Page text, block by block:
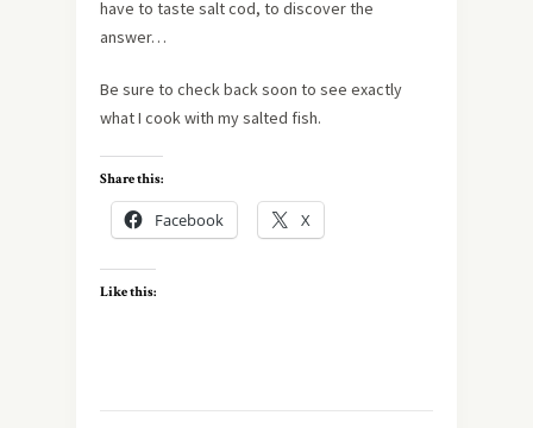
have to taste salt cod, to discover the
answer…
Be sure to check back soon to see exactly
what I cook with my salted fish.
Share this:
Facebook X
Like this: